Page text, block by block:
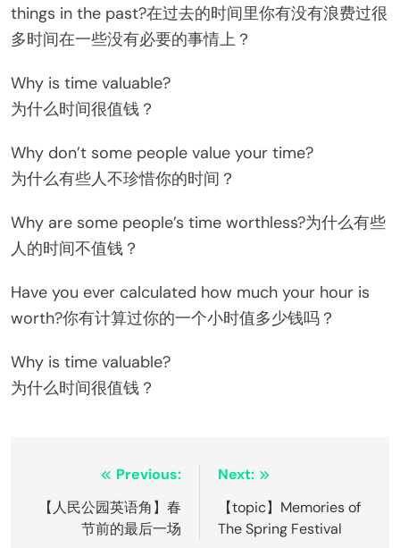
things in the past?在过去的时间里你有没有浪费过很
多时间在一些没有必要的事情上？
Why is time valuable?
为什么时间很值钱？
Why don’t some people value your time?
为什么有些人不珍惜你的时间？
Why are some people’s time worthless?为什么有些
人的时间不值钱？
Have you ever calculated how much your hour is
worth?你有计算过你的一个小时值多少钱吗？
Why is time valuable?
为什么时间很值钱？
章
Previous:
【人民公园英语角】春
节前的最后一场
Next:
【topic】Memories of
The Spring Festival